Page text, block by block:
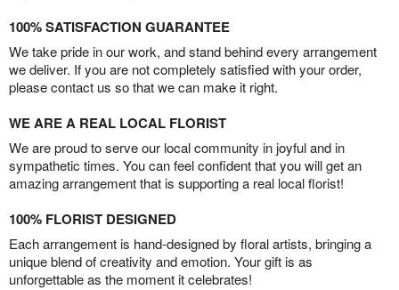
100% SATISFACTION GUARANTEE
We take pride in our work, and stand behind every arrangement
we deliver. If you are not completely satisfied with your order,
please contact us so that we can make it right.
WE ARE A REAL LOCAL FLORIST
We are proud to serve our local community in joyful and in
sympathetic times. You can feel confident that you will get an
amazing arrangement that is supporting a real local florist!
100% FLORIST DESIGNED
Each arrangement is hand-designed by floral artists, bringing a
unique blend of creativity and emotion. Your gift is as
unforgettable as the moment it celebrates!